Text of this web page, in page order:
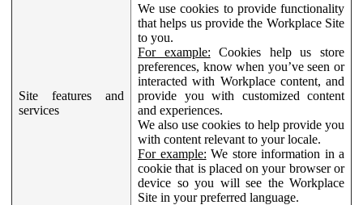
Site features and
services
We use cookies to provide functionality
that helps us provide the Workplace Site
to you.
For example: Cookies help us store
preferences, know when you’ve seen or
interacted with Workplace content, and
provide you with customized content
and experiences.
We also use cookies to help provide you
with content relevant to your locale.
For example: We store information in a
cookie that is placed on your browser or
device so you will see the Workplace
Site in your preferred language.